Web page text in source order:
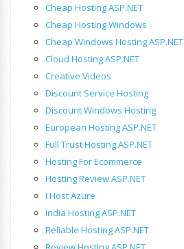
Cheap Hosting ASP.NET
Cheap Hosting Windows
Cheap Windows Hosting ASP.NET
Cloud Hosting ASP.NET
Creative Videos
Discount Service Hosting
Discount Windows Hosting
European Hosting ASP.NET
Full Trust Hosting ASP.NET
Hosting For Ecommerce
Hosting Review ASP.NET
I Host Azure
India Hosting ASP.NET
Reliable Hosting ASP.NET